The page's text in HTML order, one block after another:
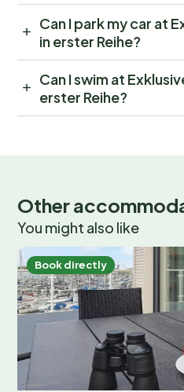
Can I park my car at
in erster Reihe?
Can I swim at
erster Reihe?
Other
You might also like
Book directly